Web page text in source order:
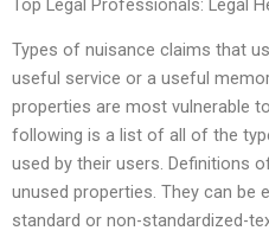
Top Legal Professionals: Legal
Types of nuisance claims that
useful service or a useful
properties are most vulnerable
following is a list of all of the
used by their users. Definitions
unused properties. They can be
standard or non-standardized-